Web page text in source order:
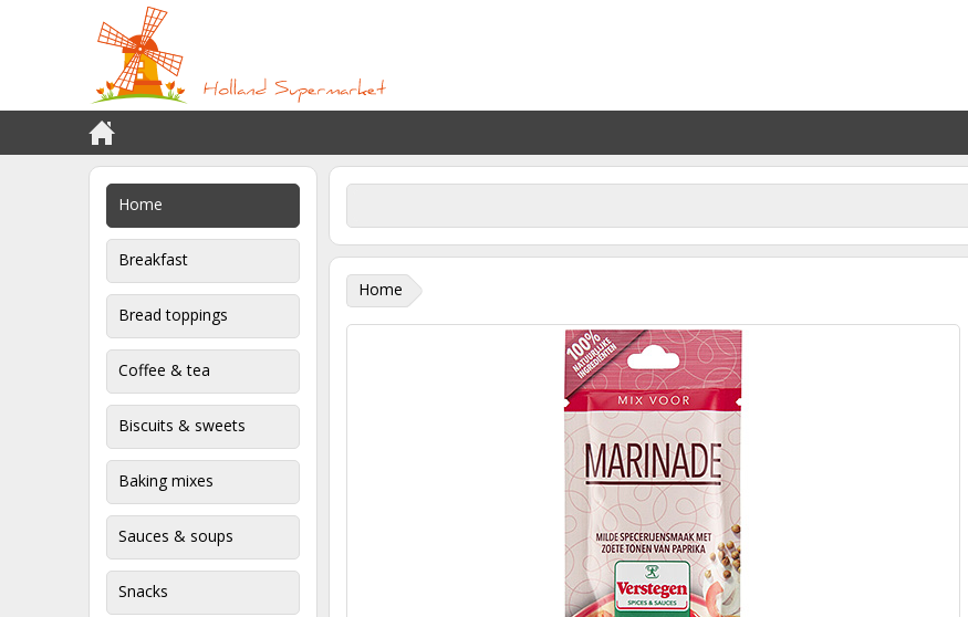
Home
Breakfast
Bread toppings
Coffee & tea
Biscuits & sweets
Baking mixes
Sauces & soups
Snacks
Home